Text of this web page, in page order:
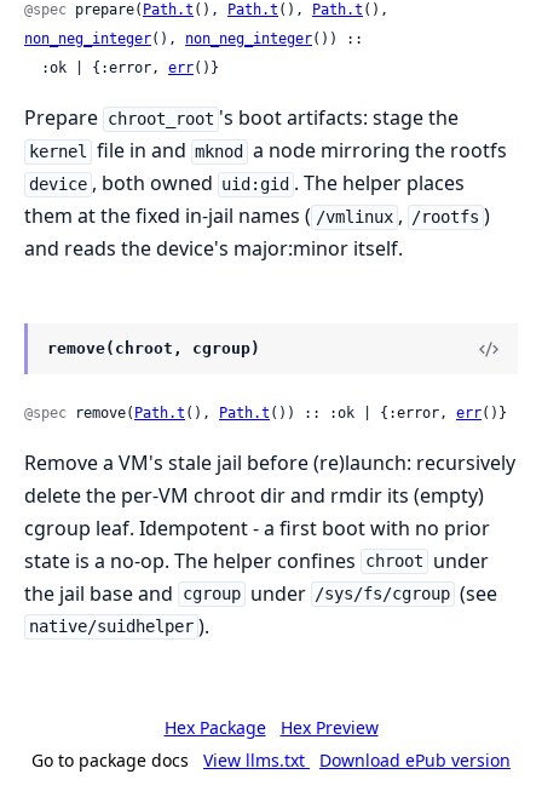
@spec prepare( Path.t (), Path.t (), Path.t
non_neg_integer(), non_neg_integer()) ::
  :ok | {:error,
err()}
Prepare chroot_root 's boot artifacts: stage the
kernel file in and mknod a node mirroring the rootfs
device , both owned uid:gid . The helper places
them at the fixed in-jail names ( /vmlinux , /rootfs )
and reads the device's major:minor itself.
remove(chroot, cgroup)
@spec remove( Path.t (), Path.t ()) :: :ok | {:error, err()}
Remove a VM's stale jail before (re)launch: recursively
delete the per-VM chroot dir and rmdir its (empty)
cgroup leaf. Idempotent - a first boot with no prior
state is a no-op. The helper confines
chroot
under
the jail base and
cgroup under /sys/fs/cgroup (see
native/suidhelper ).
Hex Package
Hex Preview
Go to package docs
View llms.txt Download ePub version